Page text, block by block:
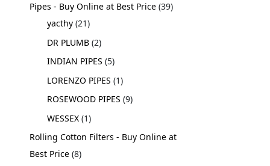
Pipes - Buy Online at Best Price 39
yacthy 21
DR PLUMB 2
INDIAN PIPES 5
LORENZO PIPES 1
ROSEWOOD PIPES 9
WESSEX 1
Rolling Cotton Filters - Buy Online at
Best Price 8